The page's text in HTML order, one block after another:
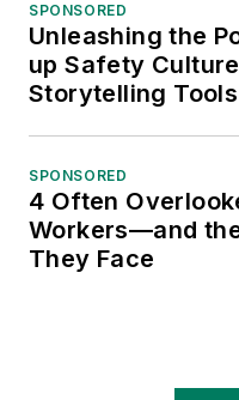
SPONSORED
Unleashing the
up Safety
Storytelling Tools
SPONSORED
4 Often
Workers—and
They Face